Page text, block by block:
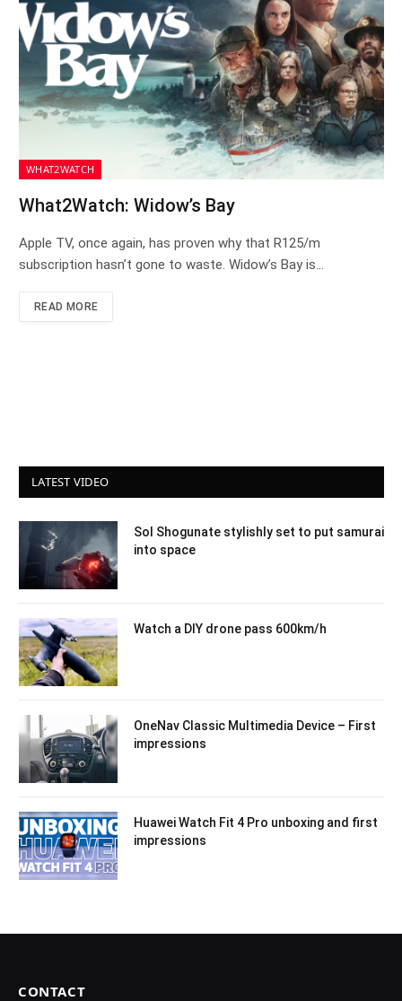
WHAT2WATCH
What2Watch: Widow’s Bay
Apple TV, once again, has proven why that R125/m
subscription hasn’t gone to waste. Widow’s Bay is…
READ MORE
LATEST VIDEO
Sol Shogunate stylishly set to put samurai
into space
Watch a DIY drone pass 600km/h
OneNav Classic Multimedia Device – First
impressions
Huawei Watch Fit 4 Pro unboxing and first
impressions
CONTACT